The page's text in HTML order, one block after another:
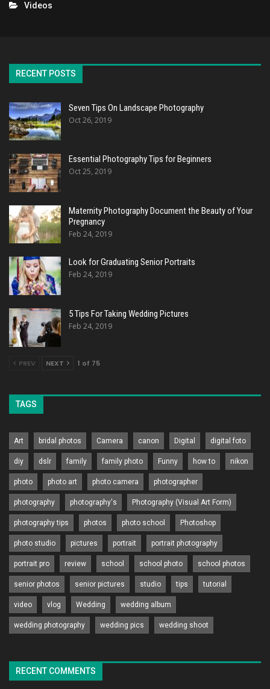
Videos
RECENT POSTS
Seven Tips On Landscape Photography
Oct 26, 2019
Essential Photography Tips for Beginners
Oct 25, 2019
Maternity Photography Document the Beauty of Your
Pregnancy
Feb 24, 2019
Look for Graduating Senior Portraits
Feb 24, 2019
5 Tips For Taking Wedding Pictures
Feb 24, 2019
PREV NEXT 1 of 75
TAGS
Art bridal photos Camera canon Digital digital foto
diy dslr family family photo Funny how to nikon
photo photo art photo camera photographer
photography photography's Photography (Visual Art Form)
photography tips photos photo school Photoshop
photo studio pictures portrait portrait photography
portrait pro review school school photo school photos
senior photos senior pictures studio tips tutorial
video vlog Wedding wedding album
wedding photography wedding pics wedding shoot
RECENT COMMENTS